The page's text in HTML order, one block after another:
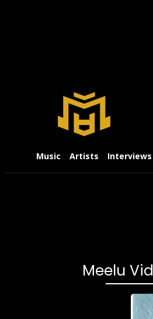
Music Artists Interviews
Meelu